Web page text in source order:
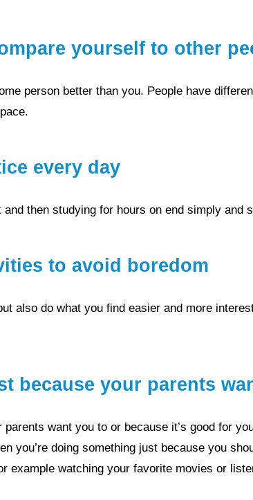
yourself to other
every day
and then studying for hours on end simply and
to avoid boredom
because your parents
you’re doing something just because you
example watching your favorite movies or